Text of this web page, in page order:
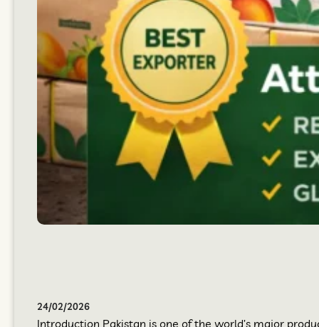
24/02/2026
Introduction Pakistan is one of the world’s major